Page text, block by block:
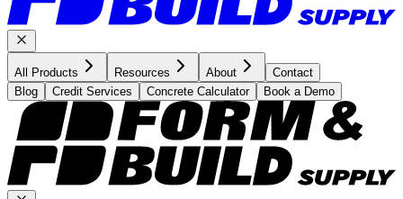
All Products Resources About
Contact
Blog
Credit Services Concrete Calculator Book a Demo